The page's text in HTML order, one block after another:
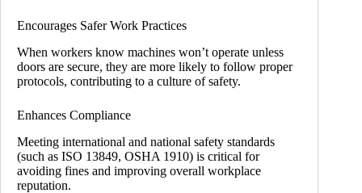
Encourages Safer Work Practices
When workers know machines won’t operate unless
doors are secure, they are more likely to follow proper
protocols, contributing to a culture of safety.
Enhances Compliance
Meeting international and national safety standards
(such as ISO 13849, OSHA 1910) is critical for
avoiding fines and improving overall workplace
reputation.